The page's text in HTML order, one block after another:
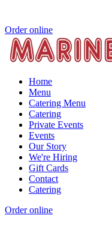
Order online
Home
Menu
Catering Menu
Catering
Private Events
Events
Our Story
We're Hiring
Gift Cards
Contact
Catering
Order online